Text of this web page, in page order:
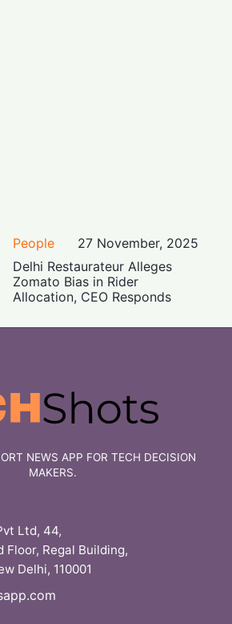
People
27 November, 2025
Delhi Restaurateur Alleges
Zomato Bias in Rider
Allocation, CEO Responds
NEWS APP FOR TECH DECISION
MAKERS.
Ltd, 44,
Floor, Regal Building,
Delhi, 110001